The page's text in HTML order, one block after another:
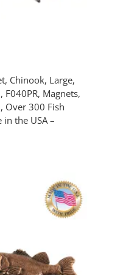
Chinook, Large,
F040PR, Magnets,
Over 300 Fish
the USA –